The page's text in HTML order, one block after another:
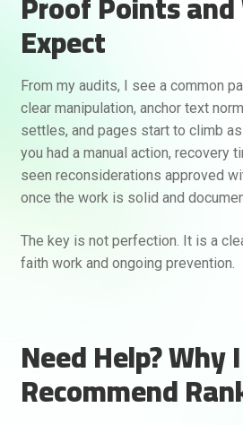
Expect
From my audits, I see a common
clear manipulation, anchor text
settles, and pages start to climb
you had a manual action, recovery
seen reconsiderations approved
once the work is solid and
The key is not perfection. It is a
faith work and ongoing prevention.
Need Help? Why I
Recommend